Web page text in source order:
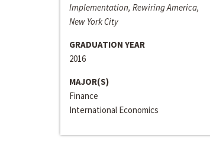
Implementation, Rewiring America,
New York City
GRADUATION YEAR
2016
MAJOR(S)
Finance
International Economics